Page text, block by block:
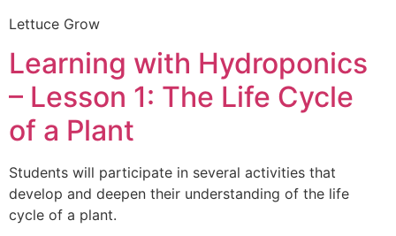
Lettuce Grow
Learning with Hydroponics
– Lesson 1: The Life Cycle
of a Plant
Students will participate in several activities that
develop and deepen their understanding of the life
cycle of a plant.